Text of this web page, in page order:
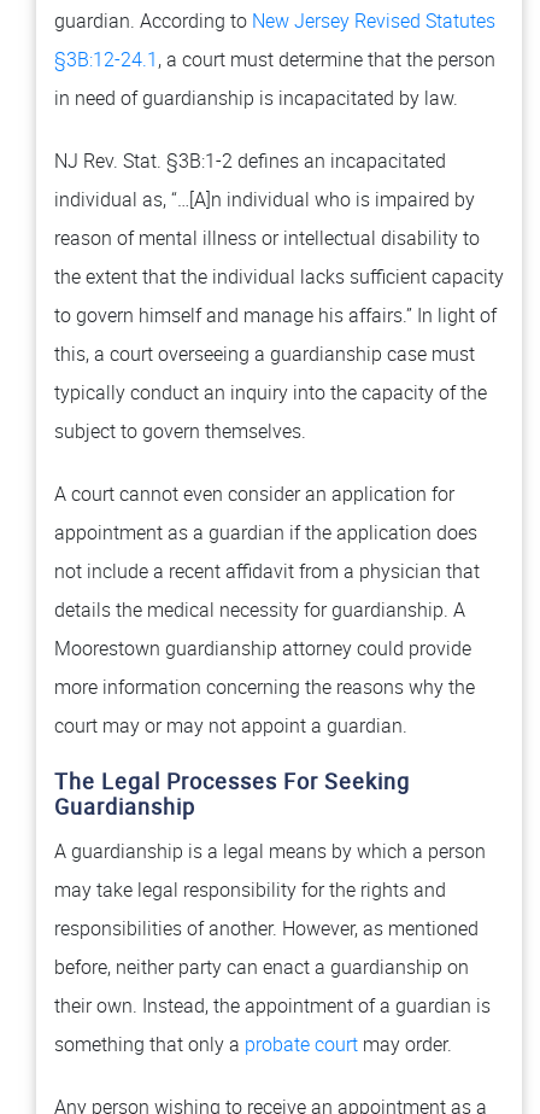
guardian. According to New Jersey Revised Statutes
§3B:12-24.1, a court must determine that the person
in need of guardianship is incapacitated by law.
NJ Rev. Stat. §3B:1-2 defines an incapacitated
individual as, “…[A]n individual who is impaired by
reason of mental illness or intellectual disability to
the extent that the individual lacks sufficient capacity
to govern himself and manage his affairs.” In light of
this, a court overseeing a guardianship case must
typically conduct an inquiry into the capacity of the
subject to govern themselves.
A court cannot even consider an application for
appointment as a guardian if the application does
not include a recent affidavit from a physician that
details the medical necessity for guardianship. A
Moorestown guardianship attorney could provide
more information concerning the reasons why the
court may or may not appoint a guardian.
The Legal Processes For Seeking
Guardianship
A guardianship is a legal means by which a person
may take legal responsibility for the rights and
responsibilities of another. However, as mentioned
before, neither party can enact a guardianship on
their own. Instead, the appointment of a guardian is
something that only a probate court may order.
Any person wishing to receive an appointment as a